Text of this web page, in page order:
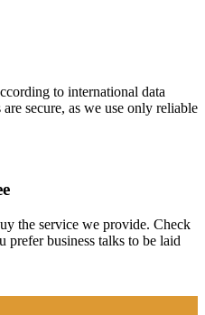
to international data
secure, as we use only reliable
the service we provide. Check
prefer business talks to be laid